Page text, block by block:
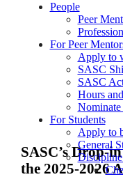
People
Peer
For Peer
Apply to
SASC
SASC
Hours
For Students
Apply to
General
Discipline
SASC’s Drop-
the 2025-2026